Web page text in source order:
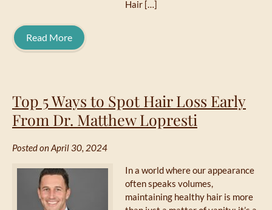
Hair […]
Read More
Top 5 Ways to Spot Hair Loss Early
From Dr. Matthew Lopresti
Posted on April 30, 2024
In a world where our appearance
often speaks volumes,
maintaining healthy hair is more